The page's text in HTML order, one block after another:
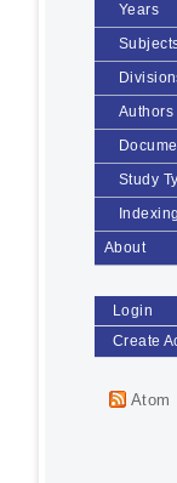
Years
Authors
Study
About
Login
Create
Atom